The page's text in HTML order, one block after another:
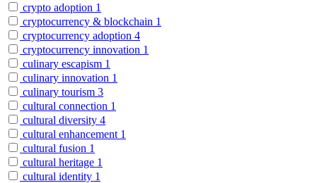
crypto adoption 1
cryptocurrency & blockchain 1
cryptocurrency adoption 4
cryptocurrency innovation 1
culinary escapism 1
culinary innovation 1
culinary tourism 3
cultural connection 1
cultural diversity 4
cultural enhancement 1
cultural fusion 1
cultural heritage 1
cultural identity 1